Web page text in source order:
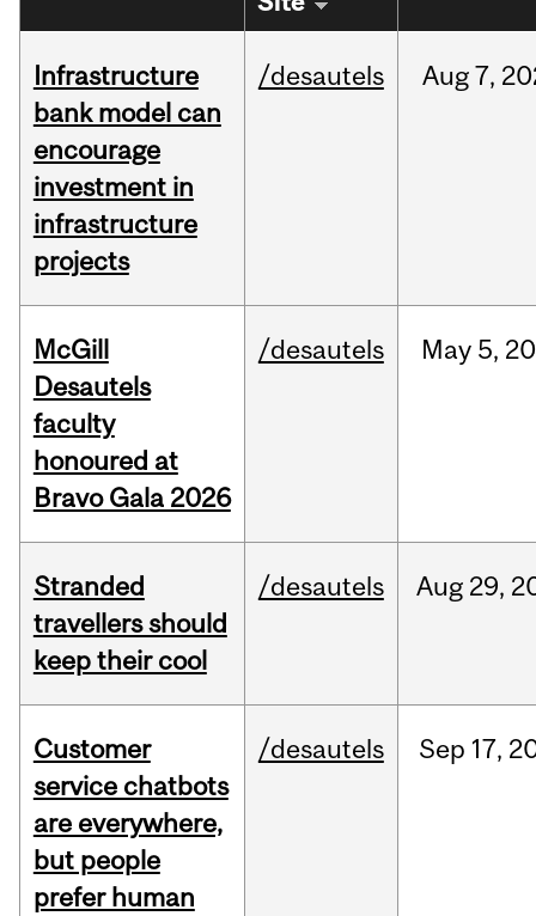
Infrastructure
bank model can
encourage
investment in
infrastructure
projects
/desautels Aug 7,
McGill
Desautels
faculty
honoured at
Bravo Gala 2026
/desautels May 5,
Stranded
travellers should
keep their cool
/desautels Aug 29,
Customer
service chatbots
are everywhere,
but people
prefer human
/desautels Sep 17,